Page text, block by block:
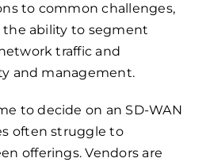
to common challenges,
the ability to segment
traffic and
and management.
to decide on an SD-WAN
often struggle to
offerings. Vendors are